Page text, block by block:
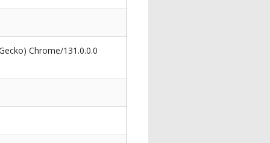
Chrome/131.0.0.0